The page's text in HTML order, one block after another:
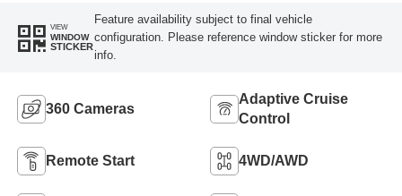
VIEW
WINDOW
STICKER
Feature availability subject to final vehicle
configuration. Please reference window sticker for more
info.
360 Cameras
Adaptive Cruise
Control
Remote Start 4WD/AWD